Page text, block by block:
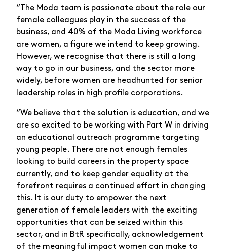
“The Moda team is passionate about the role our
female colleagues play in the success of the
business, and 40% of the Moda Living workforce
are women, a figure we intend to keep growing.
However, we recognise that there is still a long
way to go in our business, and the sector more
widely, before women are headhunted for senior
leadership roles in high profile corporations.
“We believe that the solution is education, and we
are so excited to be working with Part W in driving
an educational outreach programme targeting
young people. There are not enough females
looking to build careers in the property space
currently, and to keep gender equality at the
forefront requires a continued effort in changing
this. It is our duty to empower the next
generation of female leaders with the exciting
opportunities that can be seized within this
sector, and in BtR specifically, acknowledgement
of the meaningful impact women can make to